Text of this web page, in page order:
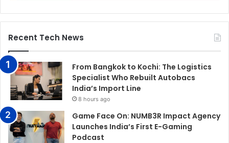
Recent Tech News
From Bangkok to Kochi: The Logistics
Specialist Who Rebuilt Autobacs
India’s Import Line
8 hours ago
Game Face On: NUMB3R Impact Agency
Launches India’s First E-Gaming
Podcast